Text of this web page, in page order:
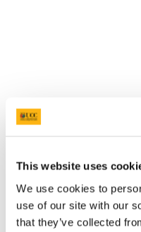
This website uses
We use cookies to
use of our site with our
that they’ve collected